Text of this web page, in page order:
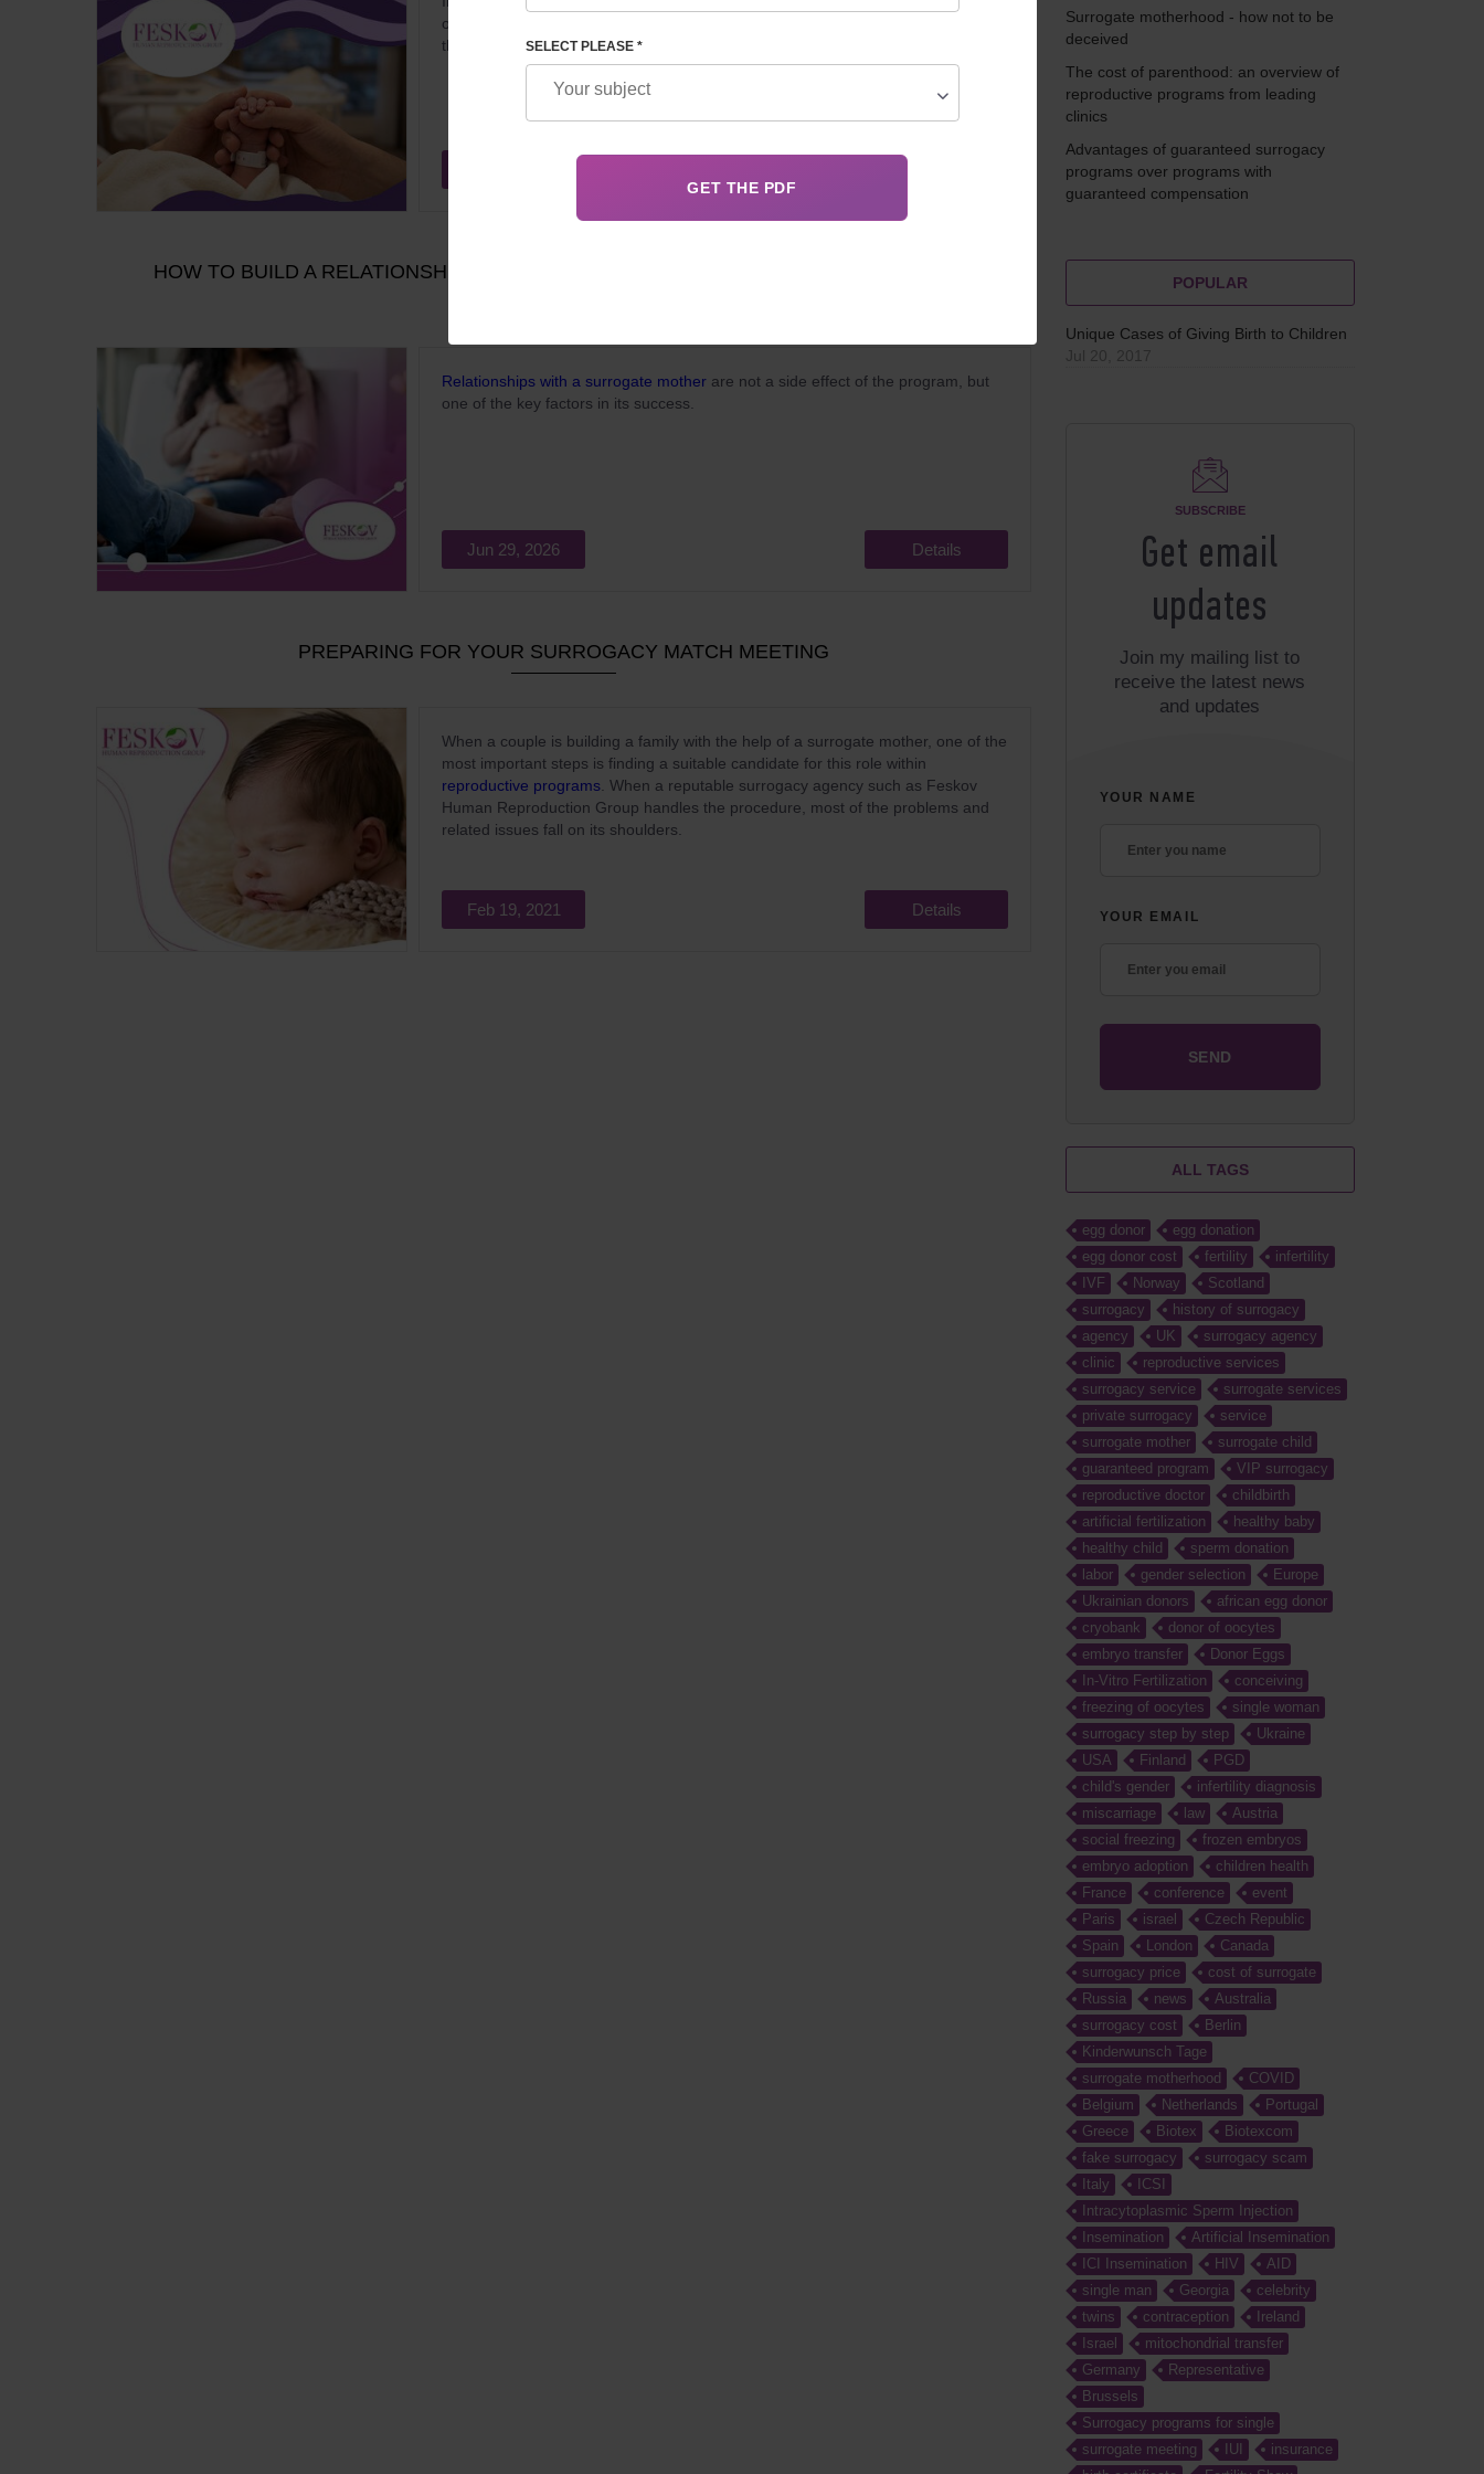
of becoming parents for two main reasons: relatively low cost and the
the procedure.
HOW TO BUILD A RELATIONSHIP WITH A SURROGATE MOTHER: A GUIDE TO ETHICAL
Relationships with a surrogate mother are not a side effect of the program, but
one of the key factors in its success.
Jun 29, 2026 Details
PREPARING FOR YOUR SURROGACY MATCH MEETING
When a couple is building a family with the help of a surrogate mother, one of the
most important steps is finding a suitable candidate for this role within
reproductive programs . When a reputable surrogacy agency such as Feskov
Human Reproduction Group handles the procedure, most of the problems and
related issues fall on its shoulders.
Feb 19, 2021 Details
Surrogate motherhood - how not to be
deceived
The cost of parenthood: an overview of
reproductive programs from leading
clinics
Advantages of guaranteed surrogacy
programs over programs with
guaranteed compensation
POPULAR
Unique Cases of Giving Birth to Children
Jul 20, 2017
SUBSCRIBE
Get email
updates
Join my mailing list to
receive the latest news
and updates
YOUR NAME
YOUR EMAIL
ALL TAGS
egg donor
egg donation
egg donor cost
fertility
infertility
IVF
Norway
Scotland
surrogacy
history of surrogacy
agency
UK
surrogacy agency
clinic
reproductive services
surrogacy service
surrogate services
private surrogacy
service
surrogate mother
surrogate child
guaranteed program
VIP surrogacy
reproductive doctor
childbirth
artificial fertilization
healthy baby
healthy child
sperm donation
labor
gender selection
Europe
Ukrainian donors
african egg donor
cryobank
donor of oocytes
embryo transfer
Donor Eggs
In-Vitro Fertilization
conceiving
freezing of oocytes
single woman
surrogacy step by step
Ukraine
USA
Finland
PGD
child's gender
infertility diagnosis
miscarriage
law
Austria
social freezing
frozen embryos
embryo adoption
children health
France
conference
event
Paris
israel
Czech Republic
Spain
London
Canada
surrogacy price
cost of surrogate
Russia
news
Australia
surrogacy cost
Berlin
Kinderwunsch Tage
surrogate motherhood
COVID
Belgium
Netherlands
Portugal
Greece
Biotex
Biotexcom
fake surrogacy
surrogacy scam
Italy
ICSI
Intracytoplasmic Sperm Injection
Insemination
Artificial Insemination
ICI Insemination
HIV
AID
single man
Georgia
celebrity
twins
contraception
Ireland
Israel
mitochondrial transfer
Germany
Representative
Brussels
Surrogacy programs for single
surrogate meeting
IUI
insurance
SELECT PLEASE *